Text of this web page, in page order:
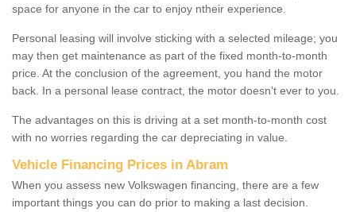
space for anyone in the car to enjoy ntheir experience.
Personal leasing will involve sticking with a selected mileage; you
may then get maintenance as part of the fixed month-to-month
price. At the conclusion of the agreement, you hand the motor
back. In a personal lease contract, the motor doesn't ever to you.
The advantages on this is driving at a set month-to-month cost
with no worries regarding the car depreciating in value.
Vehicle Financing Prices in Abram
When you assess new Volkswagen financing, there are a few
important things you can do prior to making a last decision.